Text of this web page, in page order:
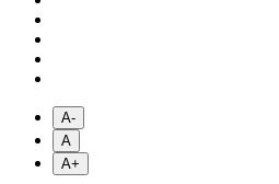
A-
A
A+